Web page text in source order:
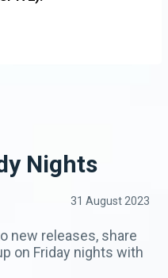
Nights
31 August 2023
new releases, share
on Friday nights with